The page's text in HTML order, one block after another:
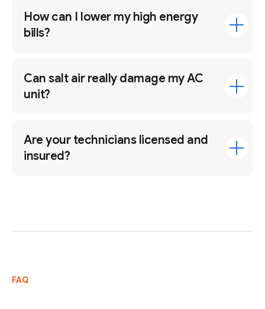
How can I lower my high energy
bills?
Can salt air really damage my AC
unit?
Are your technicians licensed and
insured?
FAQ